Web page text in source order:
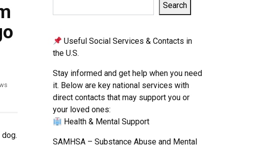
Search
Useful Social Services & Contacts in
the U.S.
Stay informed and get help when you need
it. Below are key national services with
direct contacts that may support you or
your loved ones:
Health & Mental Support
SAMHSA – Substance Abuse and Mental